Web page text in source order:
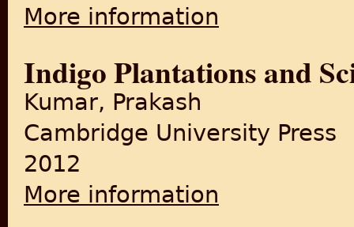
More information
Indigo Plantations and
Kumar, Prakash
Cambridge University Press
2012
More information